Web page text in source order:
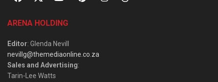
ARENA HOLDING
Editor: Glenda Nevill
nevillg@themediaonline.co.za
Sales and Advertising:
Tarin-Lee Watts